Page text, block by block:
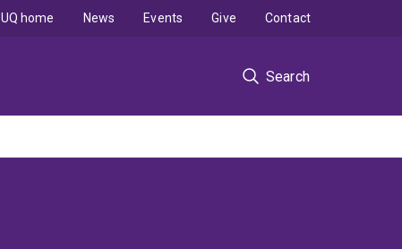
Search
UQ home News Events Give Contact